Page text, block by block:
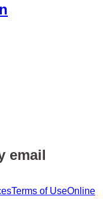
email
Terms of UseOnline